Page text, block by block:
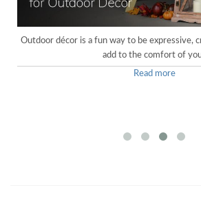
Outdoor décor is a fun way to be expressive,
add to the comfort of
Read more